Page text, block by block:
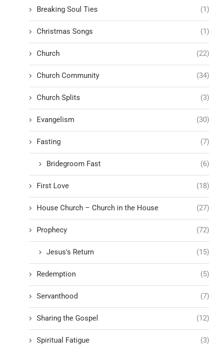
Breaking Soul Ties (1)
Christmas Songs (1)
Church (22)
Church Community (34)
Church Splits (3)
Evangelism (30)
Fasting (7)
Bridegroom Fast (6)
First Love (18)
House Church – Church in the House (27)
Prophecy (72)
Jesus's Return (15)
Redemption (5)
Servanthood (7)
Sharing the Gospel (12)
Spiritual Fatigue (3)